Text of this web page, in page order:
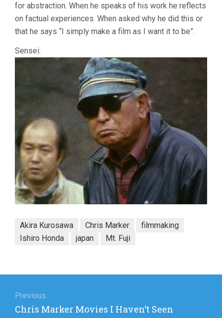
for abstraction. When he speaks of his work he reflects
on factual experiences. When asked why he did this or
that he says “I simply make a film as I want it to be”.
Sensei:
Akira Kurosawa Chris Marker
filmmaking
Ishiro Honda
japan Mt. Fuji
navigation
Previous
Previous
Chris Marker Movies I Haven’t Seen